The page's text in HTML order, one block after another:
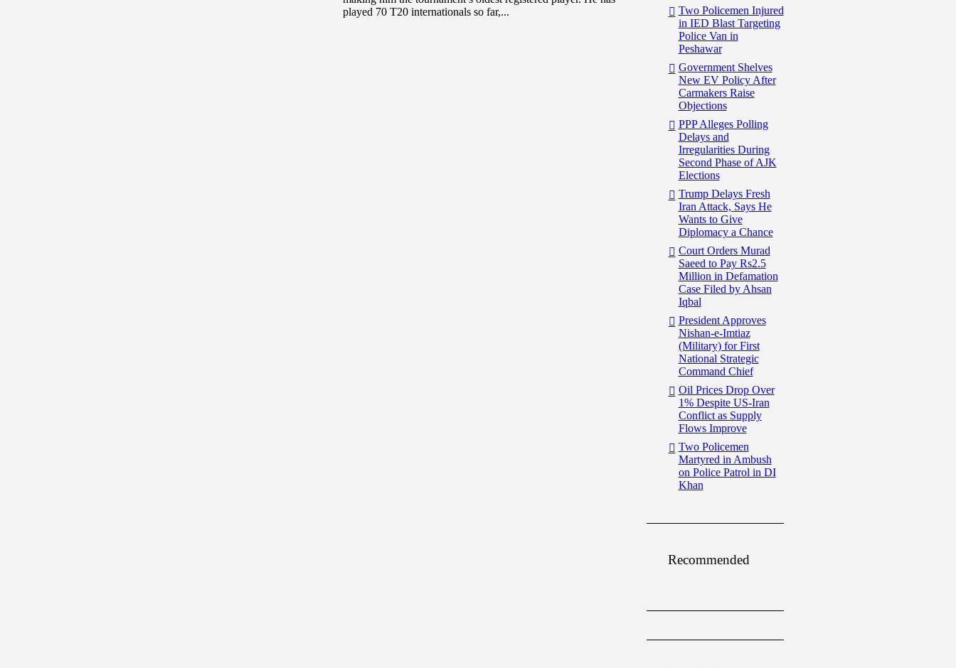
played 70 T20 internationals so far,...
Two Policemen Injured
in IED Blast Targeting
Police Van in
Peshawar
Government Shelves
New EV Policy After
Carmakers Raise
Objections
PPP Alleges Polling
Delays and
Irregularities During
Second Phase of AJK
Elections
Trump Delays Fresh
Iran Attack, Says He
Wants to Give
Diplomacy a Chance
Court Orders Murad
Saeed to Pay Rs2.5
Million in Defamation
Case Filed by Ahsan
Iqbal
President Approves
Nishan-e-Imtiaz
(Military) for First
National Strategic
Command Chief
Oil Prices Drop Over
1% Despite US-Iran
Conflict as Supply
Flows Improve
Two Policemen
Martyred in Ambush
on Police Patrol in DI
Khan
Recommended